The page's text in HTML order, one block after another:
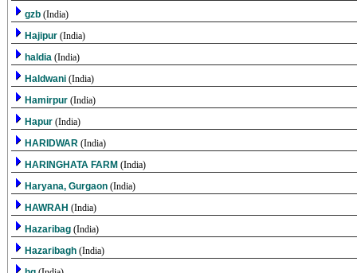
gzb (India)
Hajipur (India)
haldia (India)
Haldwani (India)
Hamirpur (India)
Hapur (India)
HARIDWAR (India)
HARINGHATA FARM (India)
Haryana, Gurgaon (India)
HAWRAH (India)
Hazaribag (India)
Hazaribagh (India)